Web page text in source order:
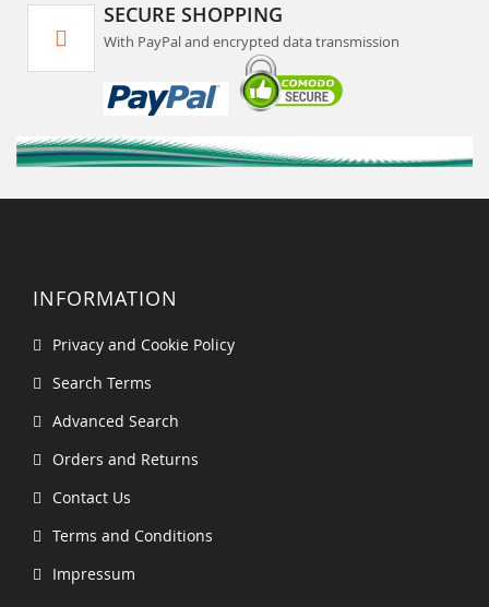
SECURE SHOPPING
With PayPal and encrypted data transmission
INFORMATION
Privacy and Cookie Policy
Search Terms
Advanced Search
Orders and Returns
Contact Us
Terms and Conditions
Impressum